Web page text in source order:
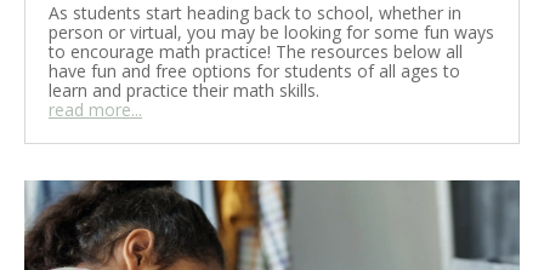
As students start heading back to school, whether in
person or virtual, you may be looking for some fun ways
to encourage math practice! The resources below all
have fun and free options for students of all ages to
learn and practice their math skills.
read more...